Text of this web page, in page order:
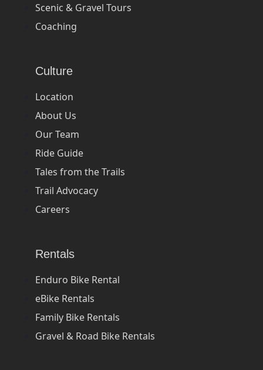
Scenic & Gravel Tours
Coaching
Culture
Location
About Us
Our Team
Ride Guide
Tales from the Trails
Trail Advocacy
Careers
Rentals
Enduro Bike Rental
eBike Rentals
Family Bike Rentals
Gravel & Road Bike Rentals